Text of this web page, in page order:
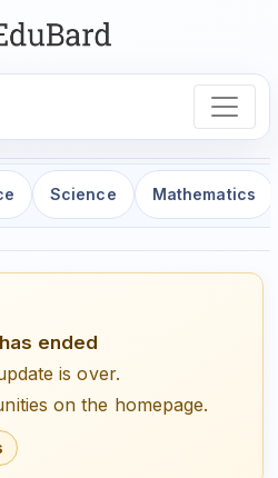
Science Mathematics
ended
is over.
on the homepage.